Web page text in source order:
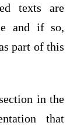
texts are
and if so,
part of this
in the
that